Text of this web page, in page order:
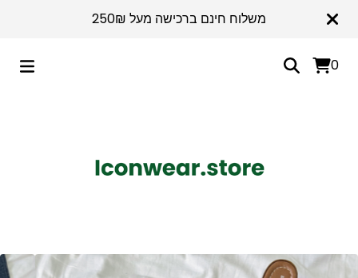
משלוח חינם ברכישה מעל 250₪
0